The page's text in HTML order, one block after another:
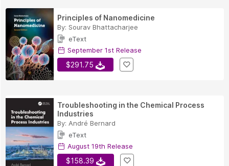
Principles of Nanomedicine
By: Sourav Bhattacharjee
eText
September 1st Release
$291.75
Troubleshooting in the Chemical Process
Industries
By: André Bernard
eText
August 19th Release
$158.39